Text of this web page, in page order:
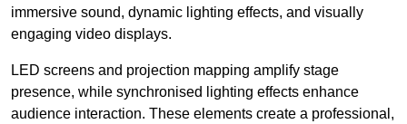
immersive sound, dynamic lighting effects, and visually
engaging video displays.
LED screens and projection mapping amplify stage
presence, while synchronised lighting effects enhance
audience interaction. These elements create a professional,